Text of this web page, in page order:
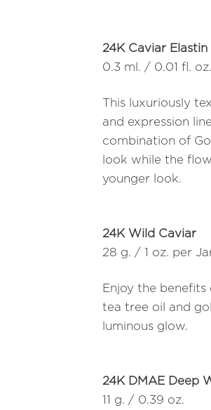
24K Caviar
0.3 ml. / 0.01 fl.
This luxuriously
and expression
combination of
look while the
younger look.
24K Wild Caviar
28 g. / 1 oz. per
Enjoy the
tea tree oil and
luminous glow.
24K DMAE Deep
11 g. / 0.39 oz.